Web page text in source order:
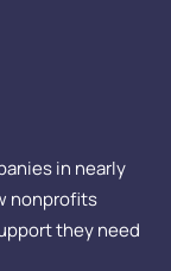
in nearly
nonprofits
they need